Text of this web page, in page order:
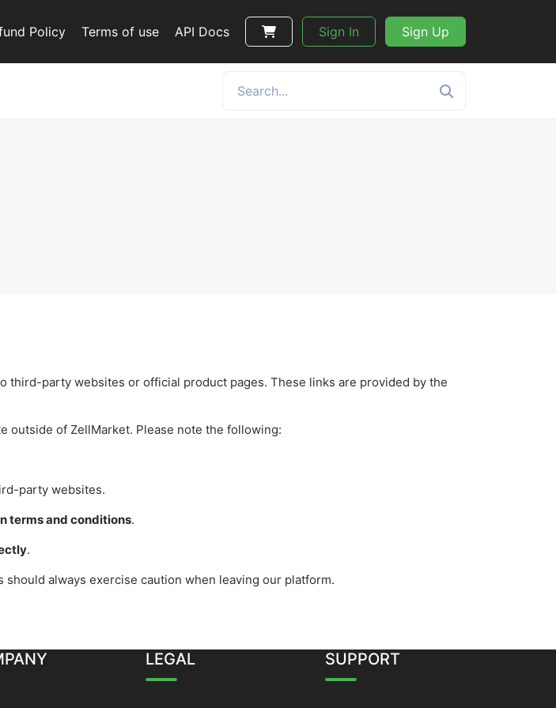
Policy Terms of use API Docs Sign In Sign Up
party websites or official product pages. These links are provided by the
outside of ZellMarket. Please note the following:
party websites.
terms and conditions.
.
always exercise caution when leaving our platform.
LEGAL SUPPORT